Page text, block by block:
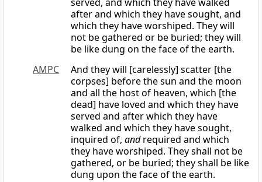
after and which they have sought, and
which they have worshiped. They will
not be gathered or be buried; they will
be like dung on the face of the earth.
AMPC
And they will [carelessly] scatter [the
corpses] before the sun and the moon
and all the host of heaven, which [the
dead] have loved and which they have
served and after which they have
walked and which they have sought,
inquired of, andrequired and which
they have worshiped. They shall not be
gathered, or be buried; they shall be like
dung upon the face of the earth.